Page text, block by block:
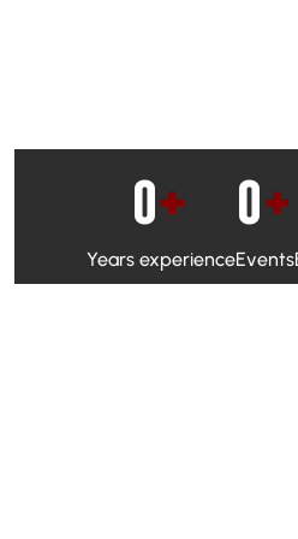
Years experience
0+
Events
0+